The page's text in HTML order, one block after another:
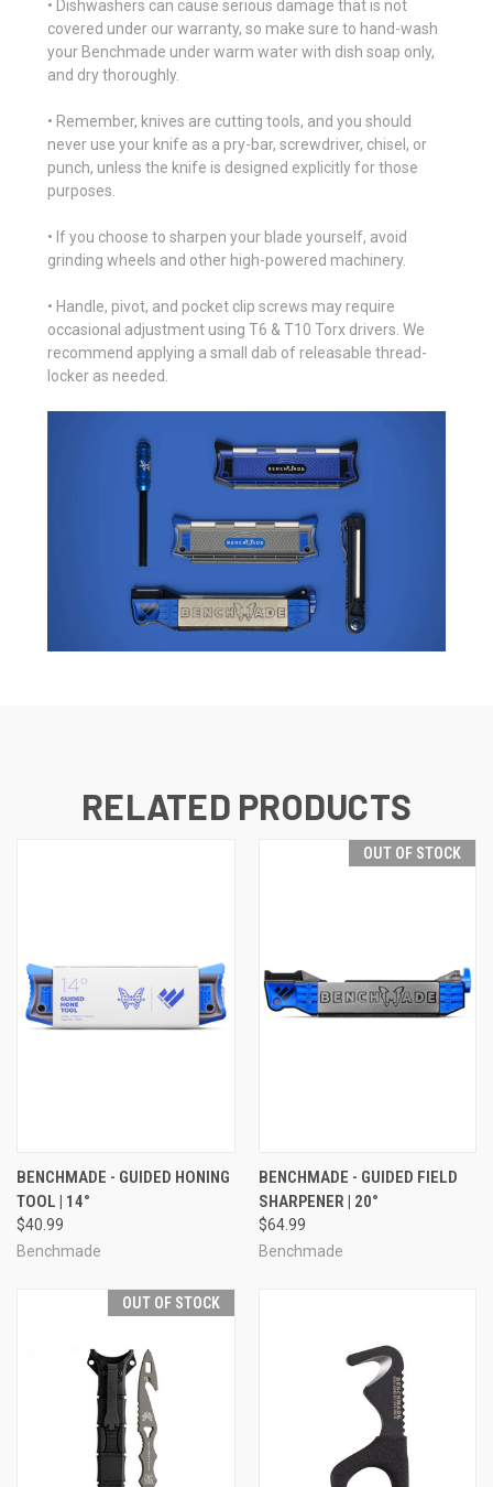
• Dishwashers can cause serious damage that is not
covered under our warranty, so make sure to hand-wash
your Benchmade under warm water with dish soap only,
and dry thoroughly.
• Remember, knives are cutting tools, and you should
never use your knife as a pry-bar, screwdriver, chisel, or
punch, unless the knife is designed explicitly for those
purposes.
• If you choose to sharpen your blade yourself, avoid
grinding wheels and other high-powered machinery.
• Handle, pivot, and pocket clip screws may require
occasional adjustment using T6 & T10 Torx drivers. We
recommend applying a small dab of releasable thread-
locker as needed.
RELATED PRODUCTS
BENCHMADE - GUIDED HONING
TOOL | 14°
$40.99
Benchmade
OUT OF STOCK
BENCHMADE - GUIDED FIELD
SHARPENER | 20°
$64.99
Benchmade
OUT OF STOCK